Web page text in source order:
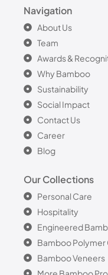
Navigation
About Us
Team
Awards &
Why Bamboo
Sustainability
Social Impact
Contact Us
Career
Blog
Our Collections
Personal Care
Hospitality
Engineered
Bamboo
Bamboo Veneers